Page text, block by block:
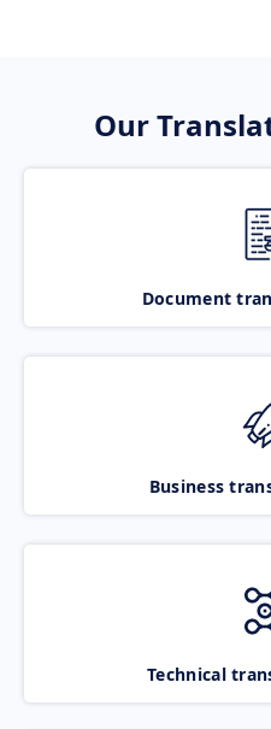
Our
Document
Business
Technical